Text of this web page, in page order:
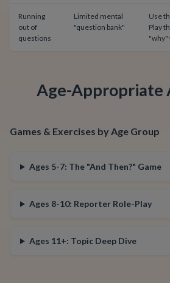
Running
out of
questions
Limited mental
"question bank"
Use
Play
"why"
Age-Appropriate
Games & Exercises by Age Group
Ages 5-7: The "And Then?" Game
Ages 8-10: Reporter Role-Play
Ages 11+: Topic Deep Dive